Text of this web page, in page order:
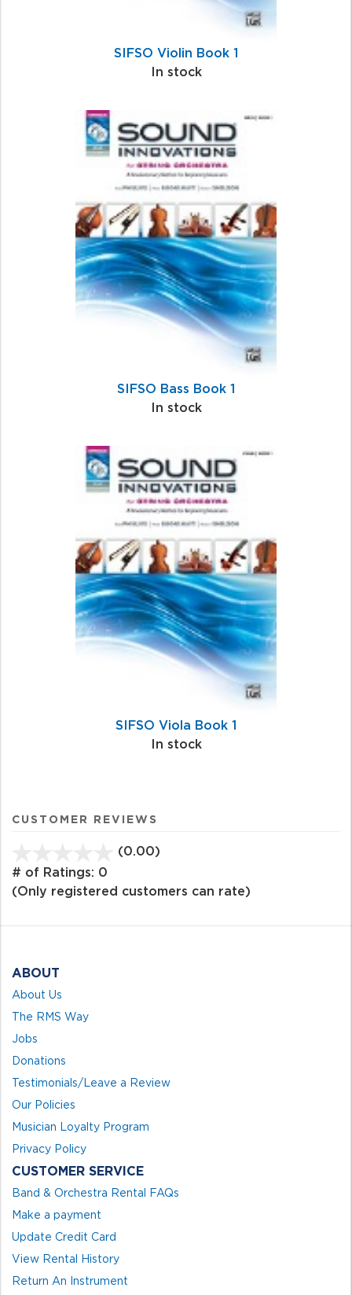
SIFSO Violin Book 1
In stock
SIFSO Bass Book 1
In stock
SIFSO Viola Book 1
In stock
CUSTOMER REVIEWS
(0.00)
of
# of Ratings: 0
(Only registered customers can rate)
ABOUT
About Us
The RMS Way
Jobs
Donations
Testimonials/Leave a Review
Our Policies
Musician Loyalty Program
Privacy Policy
CUSTOMER SERVICE
Band & Orchestra Rental FAQs
Make a payment
Update Credit Card
View Rental History
Return An Instrument